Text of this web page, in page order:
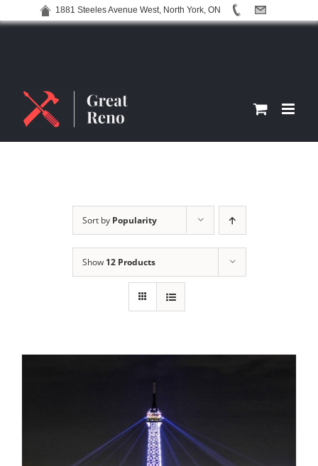
1881 Steeles Avenue West, North York, ON
Sort by Popularity
Show 12 Products